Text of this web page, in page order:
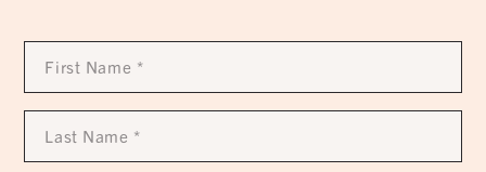
First
Name
Last
Name